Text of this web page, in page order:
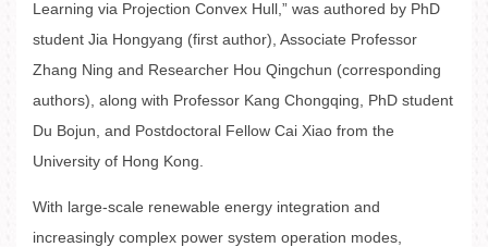
Learning via Projection Convex Hull,” was authored by PhD
student Jia Hongyang (first author), Associate Professor
Zhang Ning and Researcher Hou Qingchun (corresponding
authors), along with Professor Kang Chongqing, PhD student
Du Bojun, and Postdoctoral Fellow Cai Xiao from the
University of Hong Kong.
With large-scale renewable energy integration and
increasingly complex power system operation modes,